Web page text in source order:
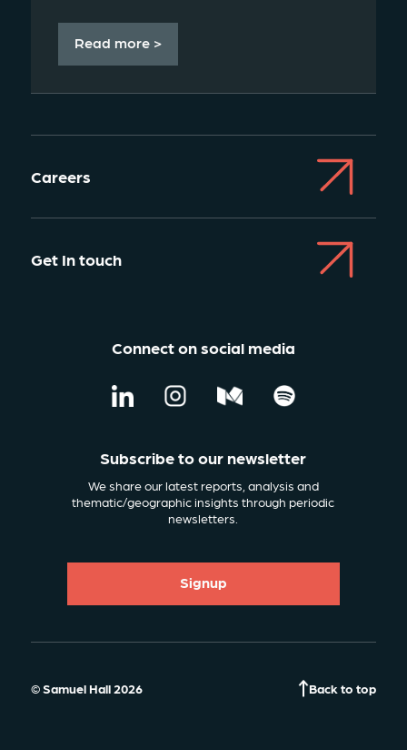
Read more >
Careers
Get In touch
Connect on social media
Subscribe to our newsletter
We share our latest reports, analysis and
thematic/geographic insights through periodic
newsletters.
Signup
© Samuel Hall 2026 Back to top